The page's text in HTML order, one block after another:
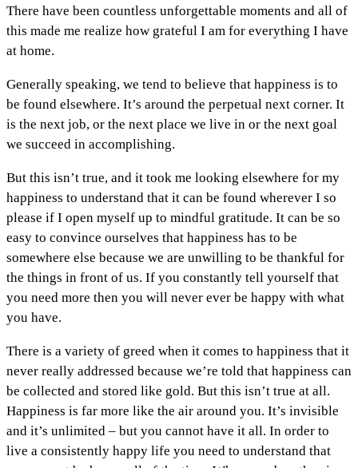
There have been countless unforgettable moments and all of
this made me realize how grateful I am for everything I have
at home.
Generally speaking, we tend to believe that happiness is to
be found elsewhere. It’s around the perpetual next corner. It
is the next job, or the next place we live in or the next goal
we succeed in accomplishing.
But this isn’t true, and it took me looking elsewhere for my
happiness to understand that it can be found wherever I so
please if I open myself up to mindful gratitude. It can be so
easy to convince ourselves that happiness has to be
somewhere else because we are unwilling to be thankful for
the things in front of us. If you constantly tell yourself that
you need more then you will never ever be happy with what
you have.
There is a variety of greed when it comes to happiness that it
never really addressed because we’re told that happiness can
be collected and stored like gold. But this isn’t true at all.
Happiness is far more like the air around you. It’s invisible
and it’s unlimited – but you cannot have it all. In order to
live a consistently happy life you need to understand that